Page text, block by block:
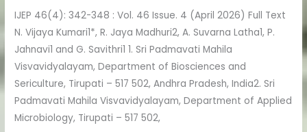
IJEP 46(4): 342-348 : Vol. 46 Issue. 4 (April 2026) Full Text
N. Vijaya Kumari1*, R. Jaya Madhuri2, A. Suvarna Latha1, P.
Jahnavi1 and G. Savithri1 1. Sri Padmavati Mahila
Visvavidyalayam, Department of Biosciences and
Sericulture, Tirupati – 517 502, Andhra Pradesh, India2. Sri
Padmavati Mahila Visvavidyalayam, Department of Applied
Microbiology, Tirupati – 517 502,
Silkworm
Seed
Production
Centers